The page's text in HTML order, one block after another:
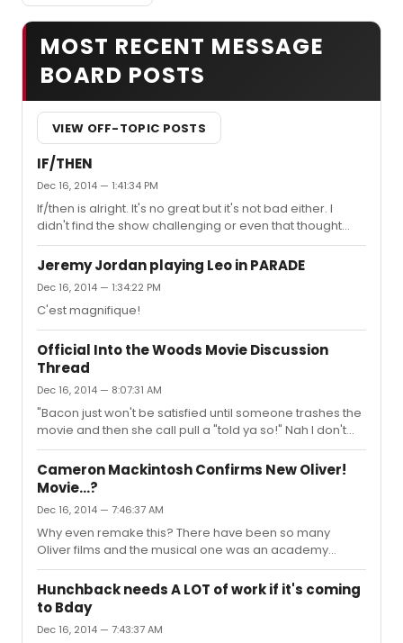
MOST RECENT MESSAGE
BOARD POSTS
VIEW OFF-TOPIC POSTS
IF/THEN
Dec 16, 2014 — 1:41:34 PM
If/then is alright. It's no great but it's not bad either. I
didn't find the show challenging or even that thought
provoking. But maybe that's just me.
Jeremy Jordan playing Leo in PARADE
Dec 16, 2014 — 1:34:22 PM
C'est magnifique!
Official Into the Woods Movie Discussion
Thread
Dec 16, 2014 — 8:07:31 AM
"Bacon just won't be satisfied until someone trashes the
movie and then she call pull a "told ya so!" Nah I don't
think anyone will trash this film. It looks like an okay bag.
Cameron Mackintosh Confirms New Oliver!
Movie...?
Dec 16, 2014 — 7:46:37 AM
Why even remake this? There have been so many
Oliver films and the musical one was an academy
award best picture winner. You aren't going to top it.
Start working on a Miss Saigon film, Mac.
Hunchback needs A LOT of work if it's coming
to Bday
Dec 16, 2014 — 7:43:37 AM